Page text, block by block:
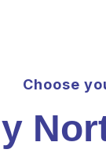
Choose